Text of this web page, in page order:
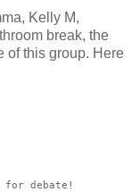
Kelly M,
break, the
of this group. Here
for debate!